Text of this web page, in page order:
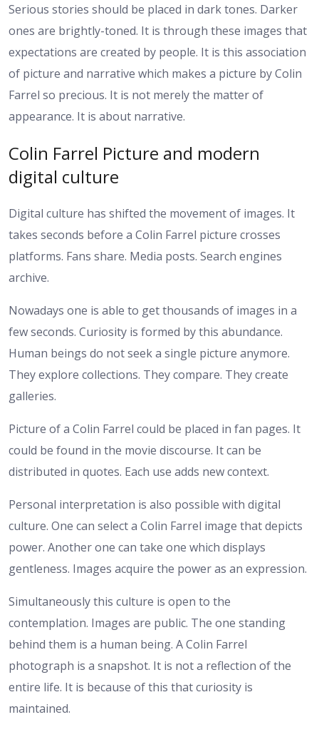
Serious stories should be placed in dark tones. Darker
ones are brightly-toned. It is through these images that
expectations are created by people. It is this association
of picture and narrative which makes a picture by Colin
Farrel so precious. It is not merely the matter of
appearance. It is about narrative.
Colin Farrel Picture and modern
digital culture
Digital culture has shifted the movement of images. It
takes seconds before a Colin Farrel picture crosses
platforms. Fans share. Media posts. Search engines
archive.
Nowadays one is able to get thousands of images in a
few seconds. Curiosity is formed by this abundance.
Human beings do not seek a single picture anymore.
They explore collections. They compare. They create
galleries.
Picture of a Colin Farrel could be placed in fan pages. It
could be found in the movie discourse. It can be
distributed in quotes. Each use adds new context.
Personal interpretation is also possible with digital
culture. One can select a Colin Farrel image that depicts
power. Another one can take one which displays
gentleness. Images acquire the power as an expression.
Simultaneously this culture is open to the
contemplation. Images are public. The one standing
behind them is a human being. A Colin Farrel
photograph is a snapshot. It is not a reflection of the
entire life. It is because of this that curiosity is
maintained.